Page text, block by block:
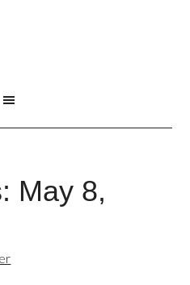
May 8,